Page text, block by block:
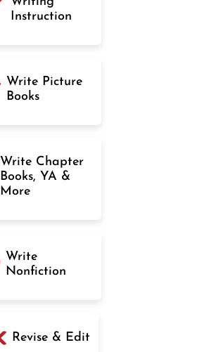
Instruction
Write Picture
Books
Write Chapter
Books, YA &
More
Write
Nonfiction
Revise & Edit